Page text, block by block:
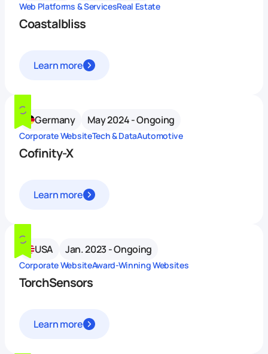
Web Platforms & ServicesReal Estate
Coastalbliss
Learn more
Germany May 2024 - Ongoing
Corporate WebsiteTech & DataAutomotive
Cofinity-X
Learn more
USA Jan. 2023 - Ongoing
Corporate WebsiteAward-Winning Websites
TorchSensors
Learn more